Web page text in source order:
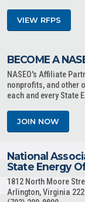
VIEW RFPS
BECOME A
NASEO's Affiliate
nonprofits, and other
each and every State
JOIN NOW
National
State Energy
1812 North Moore
Arlington, Virginia